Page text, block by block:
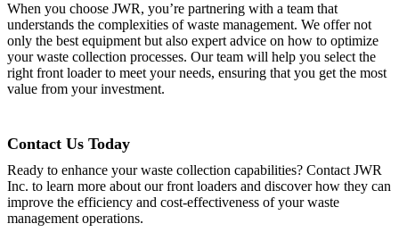
When you choose JWR, you’re partnering with a team that
understands the complexities of waste management. We offer not
only the best equipment but also expert advice on how to optimize
your waste collection processes. Our team will help you select the
right front loader to meet your needs, ensuring that you get the most
value from your investment.
Contact Us Today
Ready to enhance your waste collection capabilities? Contact JWR
Inc. to learn more about our front loaders and discover how they can
improve the efficiency and cost-effectiveness of your waste
management operations.